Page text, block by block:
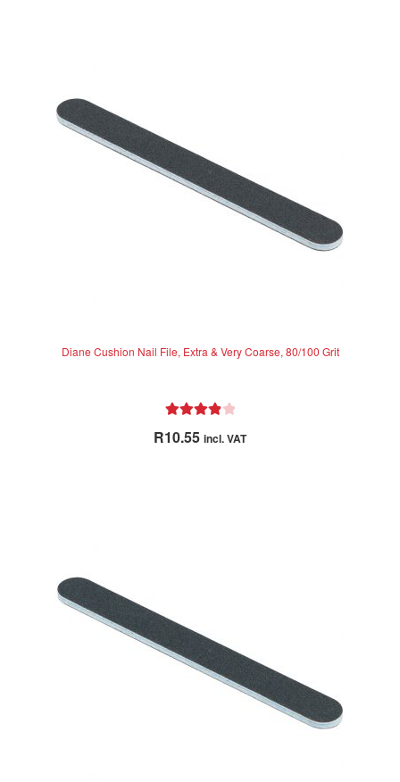
Diane Cushion Nail File, Extra & Very Coarse, 80/100 Grit
out of 5
R10.55 incl. VAT